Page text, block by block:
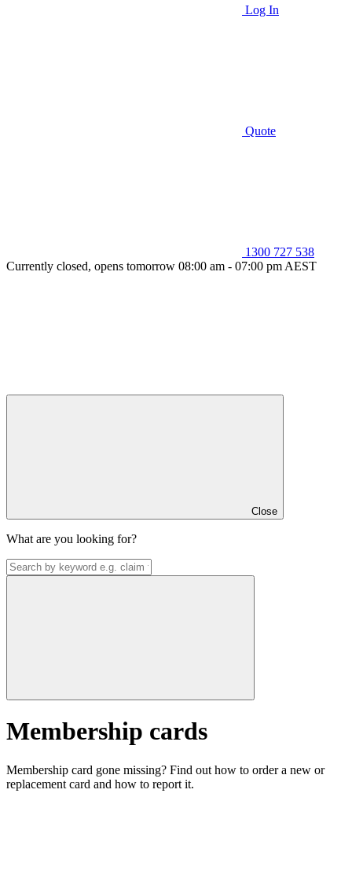
Log In
Quote
1300 727 538
Currently closed, opens tomorrow 08:00 am - 07:00 pm AEST
Close
What are you looking for?
Membership cards
Membership card gone missing? Find out how to order a new or
replacement card and how to report it.